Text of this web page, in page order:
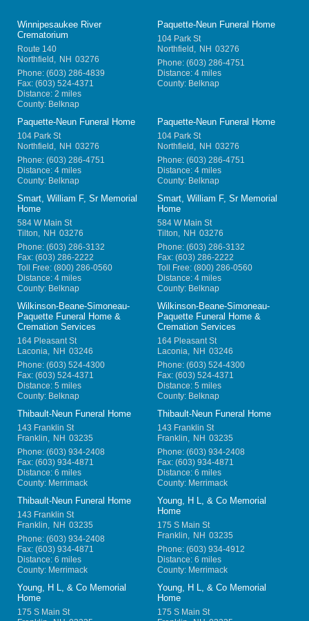
Winnipesaukee River
Crematorium
Route 140
Northfield , NH 03276
Phone: (603) 286-4839
Fax: (603) 524-4371
Distance: 2 miles
County: Belknap
Paquette-Neun Funeral Home
104 Park St
Northfield , NH 03276
Phone: (603) 286-4751
Distance: 4 miles
County: Belknap
Paquette-Neun Funeral Home
104 Park St
Northfield , NH 03276
Phone: (603) 286-4751
Distance: 4 miles
County: Belknap
Paquette-Neun Funeral Home
104 Park St
Northfield , NH 03276
Phone: (603) 286-4751
Distance: 4 miles
County: Belknap
Smart, William F, Sr Memorial
Home
584 W Main St
Tilton, NH 03276
Phone: (603) 286-3132
Fax: (603) 286-2222
Toll Free: (800) 286-0560
Distance: 4 miles
County: Belknap
Smart, William F, Sr Memorial
Home
584 W Main St
Tilton, NH 03276
Phone: (603) 286-3132
Fax: (603) 286-2222
Toll Free: (800) 286-0560
Distance: 4 miles
County: Belknap
Wilkinson-Beane-Simoneau-
Paquette Funeral Home &
Cremation Services
164 Pleasant St
Laconia, NH 03246
Phone: (603) 524-4300
Fax: (603) 524-4371
Distance: 5 miles
County: Belknap
Wilkinson-Beane-Simoneau-
Paquette Funeral Home &
Cremation Services
164 Pleasant St
Laconia, NH 03246
Phone: (603) 524-4300
Fax: (603) 524-4371
Distance: 5 miles
County: Belknap
Thibault-Neun Funeral Home
143 Franklin St
Franklin, NH 03235
Phone: (603) 934-2408
Fax: (603) 934-4871
Distance: 6 miles
County: Merrimack
Thibault-Neun Funeral Home
143 Franklin St
Franklin, NH 03235
Phone: (603) 934-2408
Fax: (603) 934-4871
Distance: 6 miles
County: Merrimack
Thibault-Neun Funeral Home
143 Franklin St
Franklin, NH 03235
Phone: (603) 934-2408
Fax: (603) 934-4871
Distance: 6 miles
County: Merrimack
Young, H L, & Co Memorial
Home
175 S Main St
Franklin, NH 03235
Phone: (603) 934-4912
Distance: 6 miles
County: Merrimack
Young, H L, & Co Memorial
Home
175 S Main St
Young, H L, & Co Memorial
Home
175 S Main St